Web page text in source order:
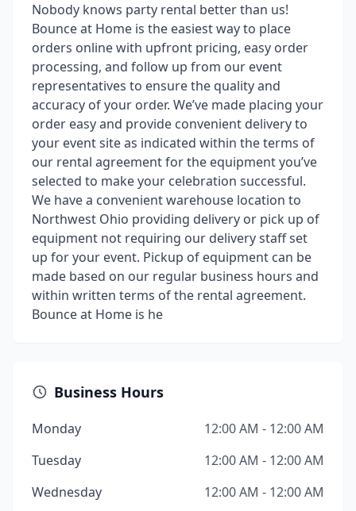
Nobody knows party rental better than us!
Bounce at Home is the easiest way to place
orders online with upfront pricing, easy order
processing, and follow up from our event
representatives to ensure the quality and
accuracy of your order. We’ve made placing your
order easy and provide convenient delivery to
your event site as indicated within the terms of
our rental agreement for the equipment you’ve
selected to make your celebration successful.
We have a convenient warehouse location to
Northwest Ohio providing delivery or pick up of
equipment not requiring our delivery staff set
up for your event. Pickup of equipment can be
made based on our regular business hours and
within written terms of the rental agreement.
Bounce at Home is he
Business Hours
Monday
12:00 AM - 12:00 AM
Tuesday
12:00 AM - 12:00 AM
Wednesday
12:00 AM - 12:00 AM